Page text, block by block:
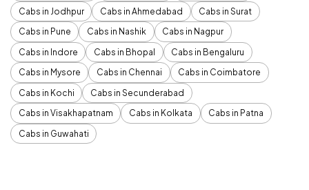
Cabs in Jodhpur
Cabs in Ahmedabad
Cabs in Surat
Cabs in Pune
Cabs in Nashik
Cabs in Nagpur
Cabs in Indore
Cabs in Bhopal
Cabs in Bengaluru
Cabs in Mysore
Cabs in Chennai
Cabs in Coimbatore
Cabs in Kochi
Cabs in Secunderabad
Cabs in Visakhapatnam
Cabs in Kolkata
Cabs in Patna
Cabs in Guwahati